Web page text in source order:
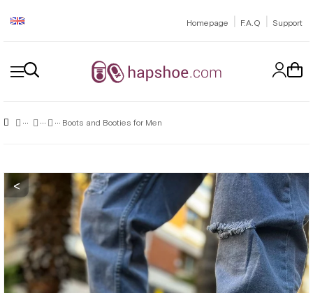
Homepage | F.A.Q | Support
Boots and Booties for Men